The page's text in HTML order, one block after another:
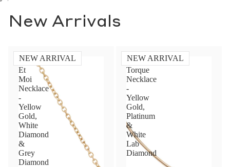
New Arrivals
NEW ARRIVAL
Toi
Et
Moi
Necklace
-
Yellow
Gold,
White
Diamond
&
Grey
Diamond
NEW ARRIVAL
Diamond
Torque
Necklace
-
Yellow
Gold,
Platinum
&
White
Lab
Diamond